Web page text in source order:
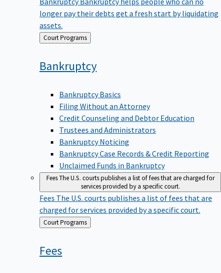
longer pay their debts get a fresh start by liquidating
assets.
Back Court Programs
Bankruptcy
Bankruptcy Basics
Filing Without an Attorney
Credit Counseling and Debtor Education
Trustees and Administrators
Bankruptcy Noticing
Bankruptcy Case Records & Credit Reporting
Unclaimed Funds in Bankruptcy
FeesThe U.S. courts publishes a list of fees that are charged for
services provided by a specific court.
Fees The U.S. courts publishes a list of fees that are
charged for services provided by a specific court.
Back
to
Court Programs
Fees